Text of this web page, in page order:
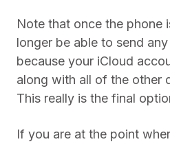
Note that once the phone
longer be able to send
because your iCloud
along with all of the other
This really is the final
If you are at the point